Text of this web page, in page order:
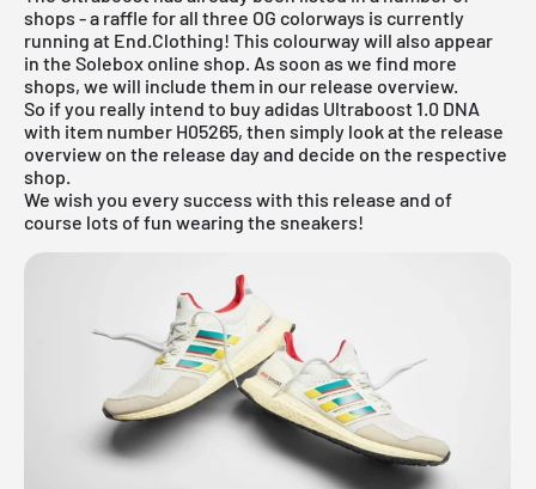
shops - a raffle for all three OG colorways is currently
running at End.Clothing! This colourway will also appear
in the Solebox online shop. As soon as we find more
shops, we will include them in our release overview.
So if you really intend to buy adidas Ultraboost 1.0 DNA
with item number H05265, then simply look at the release
overview on the release day and decide on the respective
shop.
We wish you every success with this release and of
course lots of fun wearing the sneakers!